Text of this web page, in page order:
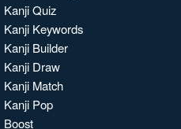
Kanji Quiz
Kanji Keywords
Kanji Builder
Kanji Draw
Kanji Match
Kanji Pop
Boost